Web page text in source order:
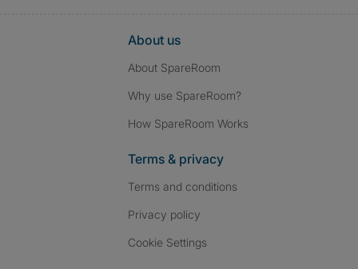
About us
About SpareRoom
Why use SpareRoom?
How SpareRoom Works
Terms & privacy
Terms and conditions
Privacy policy
Cookie Settings